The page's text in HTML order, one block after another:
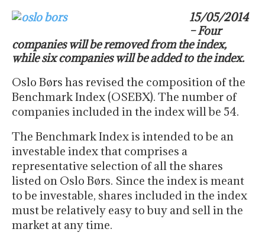
15/05/2014
– Four
companies will be removed from the index,
while six companies will be added to the index.
Oslo Børs has revised the composition of the
Benchmark Index (OSEBX). The number of
companies included in the index will be 54.
The Benchmark Index is intended to be an
investable index that comprises a
representative selection of all the shares
listed on Oslo Børs. Since the index is meant
to be investable, shares included in the index
must be relatively easy to buy and sell in the
market at any time.